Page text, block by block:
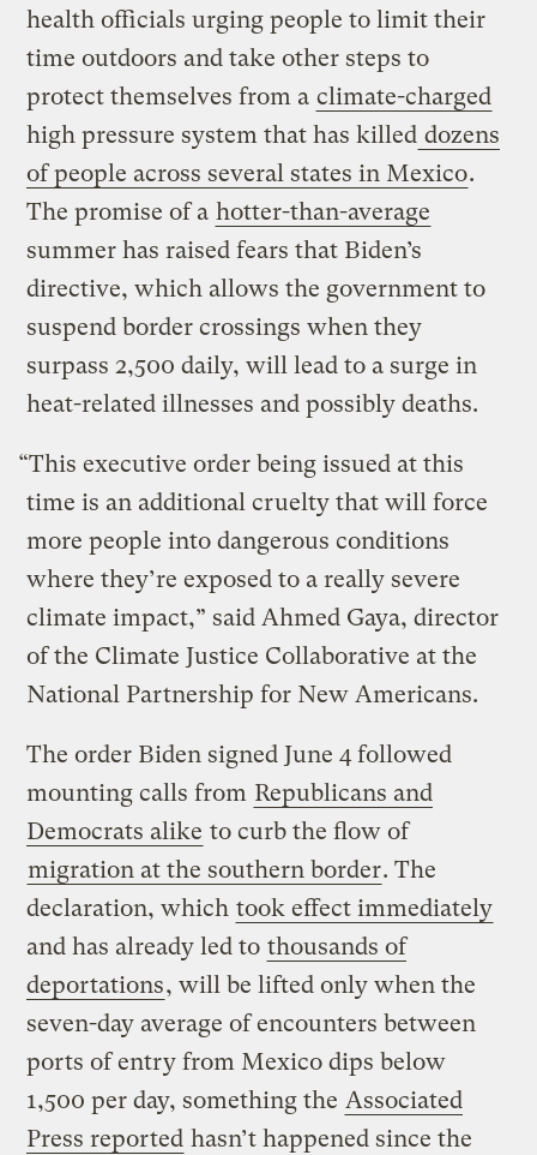
health officials urging people to limit their
time outdoors and take other steps to
protect themselves from a climate-charged
high pressure system that has killed dozens
of people across several states in Mexico.
The promise of a hotter-than-average
summer has raised fears that Biden’s
directive, which allows the government to
suspend border crossings when they
surpass 2,500 daily, will lead to a surge in
heat-related illnesses and possibly deaths.
“This executive order being issued at this
time is an additional cruelty that will force
more people into dangerous conditions
where they’re exposed to a really severe
climate impact,” said Ahmed Gaya, director
of the Climate Justice Collaborative at the
National Partnership for New Americans.
The order Biden signed June 4 followed
mounting calls from Republicans and
Democrats alike to curb the flow of
migration at the southern border. The
declaration, which took effect immediately
and has already led to thousands of
deportations, will be lifted only when the
seven-day average of encounters between
ports of entry from Mexico dips below
1,500 per day, something the Associated
Press reported hasn’t happened since the